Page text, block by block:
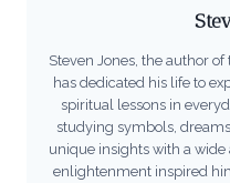
Steven Jones, the author
has dedicated his life to
spiritual lessons in
studying symbols,
unique insights with a wide
enlightenment inspired